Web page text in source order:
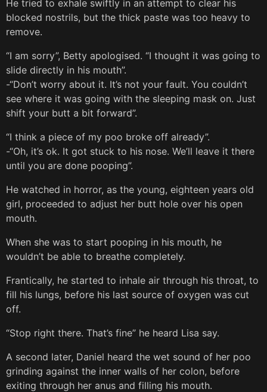
He tried to exhale swiftly in an attempt to clear his
blocked nostrils, but the thick paste was too heavy to
remove.
“I am sorry”, Betty apologised. “I thought it was going to
slide directly in his mouth”.
-“Don’t worry about it. It’s not your fault. You couldn’t
see where it was going with the sleeping mask on. Just
shift your butt a bit forward”.
“I think a piece of my poo broke off already”.
-“Oh, it’s ok. It got stuck to his nose. We’ll leave it there
until you are done pooping”.
He watched in horror, as the young, eighteen years old
girl, proceeded to adjust her butt hole over his open
mouth.
When she was to start pooping in his mouth, he
wouldn’t be able to breathe completely.
Frantically, he started to inhale air through his throat, to
fill his lungs, before his last source of oxygen was cut
off.
“Stop right there. That’s fine” he heard Lisa say.
A second later, Daniel heard the wet sound of her poo
grinding against the inner walls of her colon, before
exiting through her anus and filling his mouth.